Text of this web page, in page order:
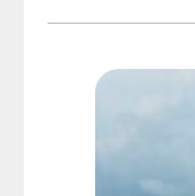
world, including